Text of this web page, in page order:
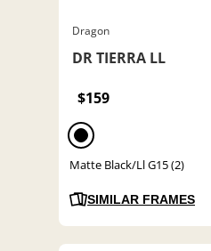
Dragon
DR TIERRA LL
$159
Matte Black/Ll G15 (2)
SIMILAR FRAMES